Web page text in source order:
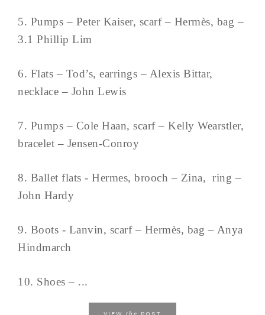
5. Pumps – Peter Kaiser, scarf – Hermès, bag –
3.1 Phillip Lim
6. Flats – Tod’s, earrings – Alexis Bittar,
necklace – John Lewis
7. Pumps – Cole Haan, scarf – Kelly Wearstler,
bracelet – Jensen-Conroy
8. Ballet flats - Hermes, brooch – Zina, ring –
John Hardy
9. Boots - Lanvin, scarf – Hermès, bag – Anya
Hindmarch
10. Shoes – ...
VIEW the POST